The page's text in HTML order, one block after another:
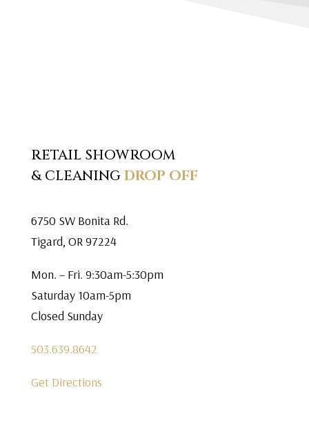
RETAIL SHOWROOM
& CLEANINGDROP OFF
6750 SW Bonita Rd.
Tigard, OR 97224
Mon. – Fri. 9:30am-5:30pm
Saturday 10am-5pm
Closed Sunday
503.639.8642
Get Directions